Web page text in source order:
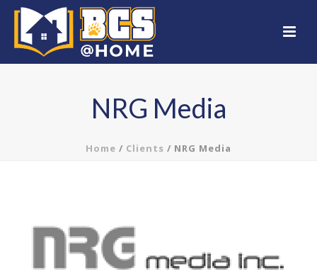
NRG Media
Home / Clients / NRG Media